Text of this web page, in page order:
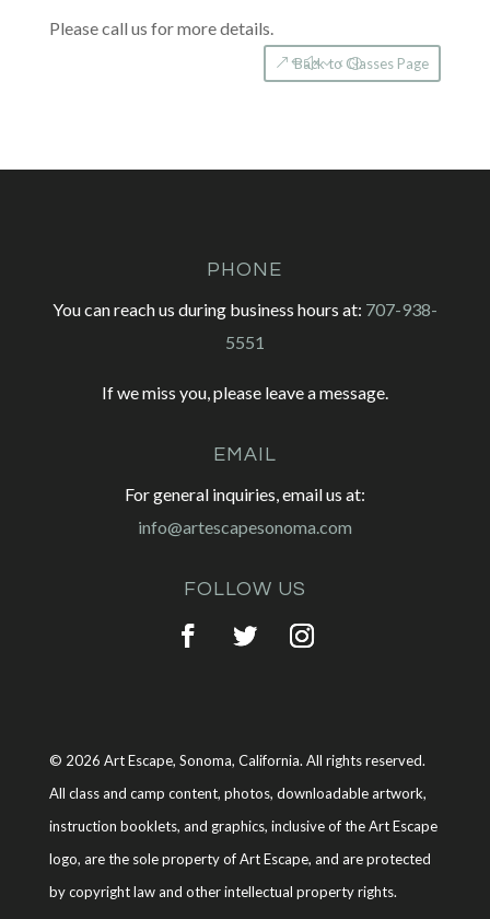
Please call us for more details.
Back to Classes Page
PHONE
You can reach us during business hours at: 707-938-
5551
If we miss you, please leave a message.
EMAIL
For general inquiries, email us at:
info@artescapesonoma.com
FOLLOW US
© 2026 Art Escape, Sonoma, California. All rights reserved.
All class and camp content, photos, downloadable artwork,
instruction booklets, and graphics, inclusive of the Art Escape
logo, are the sole property of Art Escape, and are protected
by copyright law and other intellectual property rights.